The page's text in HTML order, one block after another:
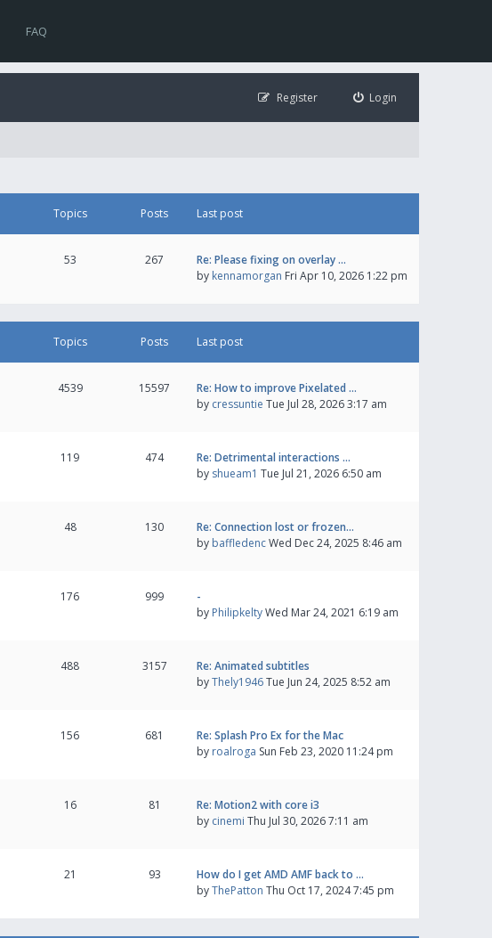
FAQ
Login
Register
Topics Posts Last post
53 267
Re: Please fixing on overlay …
by kennamorgan Fri Apr 10, 2026 1:22 pm
Topics Posts Last post
4539 15597
Re: How to improve Pixelated …
by cressuntie Tue Jul 28, 2026 3:17 am
119 474
Re: Detrimental interactions …
by shueam1 Tue Jul 21, 2026 6:50 am
48 130
Re: Connection lost or frozen…
by baffledencWed Dec 24, 2025 8:46 am
176 999
-
by PhilipkeltyWed Mar 24, 2021 6:19 am
488 3157
Re: Animated subtitles
byThely1946Tue Jun 24, 2025 8:52 am
156 681
Re: Splash Pro Ex for the Mac
by roalroga Sun Feb 23, 2020 11:24 pm
16 81
Re: Motion2 with core i3
by cinemi Thu Jul 30, 2026 7:11 am
21 93
How do I get AMD AMF back to …
byThePatton Thu Oct 17, 2024 7:45 pm